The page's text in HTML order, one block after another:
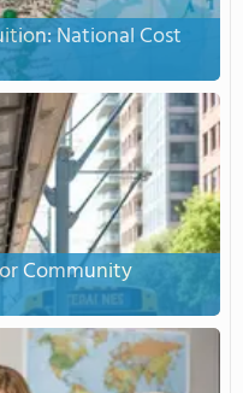
National Cost
Community